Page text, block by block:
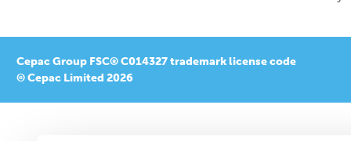
Cepac Group FSC® C014327 trademark license code
© Cepac Limited 2026